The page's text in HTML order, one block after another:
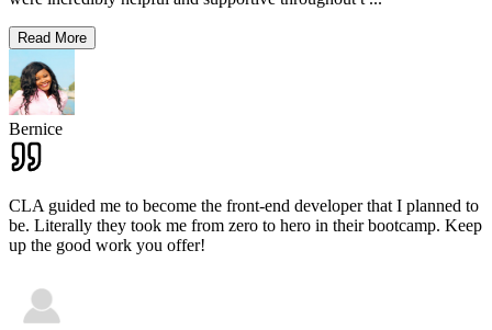
Read More
Bernice
CLA guided me to become the front-end developer that I planned to
be. Literally they took me from zero to hero in their bootcamp. Keep
up the good work you offer!